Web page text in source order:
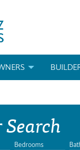
& CUSTOM PLANS
Bedrooms